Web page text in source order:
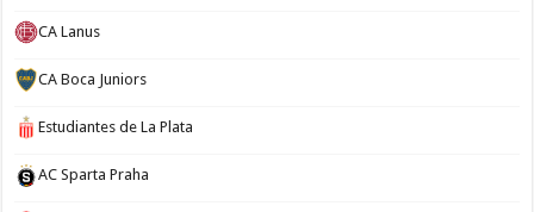
CA Lanus
CA Boca Juniors
Estudiantes de La Plata
AC Sparta Praha